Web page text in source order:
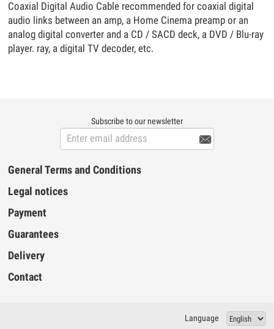
Coaxial Digital Audio Cable recommended for coaxial digital
audio links between an amp, a Home Cinema preamp or an
analog digital converter and a CD / SACD deck, a DVD / Blu-ray
player. ray, a digital TV decoder, etc.
Subscribe to our newsletter

General Terms and Conditions
Legal notices
Payment
Guarantees
Delivery
Contact
Language